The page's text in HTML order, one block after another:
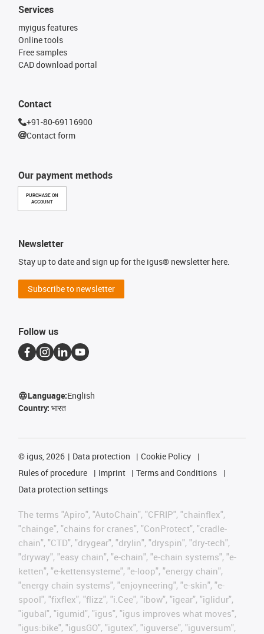
Our payment methods
PURCHASE ON
ACCOUNT
Services
myigus features
Online tools
Free samples
CAD download portal
Contact
+91-80-69116900
Contact form
Newsletter
Stay up to date and sign up for the igus® newsletter here.
Subscribe to newsletter
Follow us
Language:English
Country: भारत
© igus, 2026 Data protection
Cookie Policy
Rules of procedure
Imprint
Terms and Conditions
Data protection settings
The terms "Apiro", "AutoChain", "CFRIP", "chainflex",
"chainge", "chains for cranes", "ConProtect", "cradle-
chain", "CTD", "drygear", "drylin", "dryspin", "dry-tech",
"dryway", "easy chain", "e-chain", "e-chain systems", "e-
ketten", "e-kettensysteme", "e-loop", "energy chain",
"energy chain systems", "enjoyneering", "e-skin", "e-
spool", "fixflex", "flizz", "i.Cee", "ibow", "igear", "iglidur",
"igubal", "igumid", "igus", "igus improves what moves",
"igus:bike", "igusGO", "igutex", "iguverse", "iguversum",